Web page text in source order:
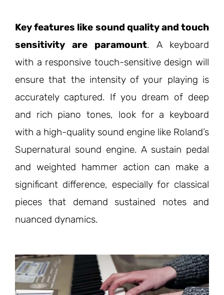
Key features like sound quality and touch
sensitivity are paramount. A keyboard
with a responsive touch-sensitive design will
ensure that the intensity of your playing is
accurately captured. If you dream of deep
and rich piano tones, look for a keyboard
with a high-quality sound engine like Roland’s
Supernatural sound engine. A sustain pedal
and weighted hammer action can make a
significant difference, especially for classical
pieces that demand sustained notes and
nuanced dynamics.